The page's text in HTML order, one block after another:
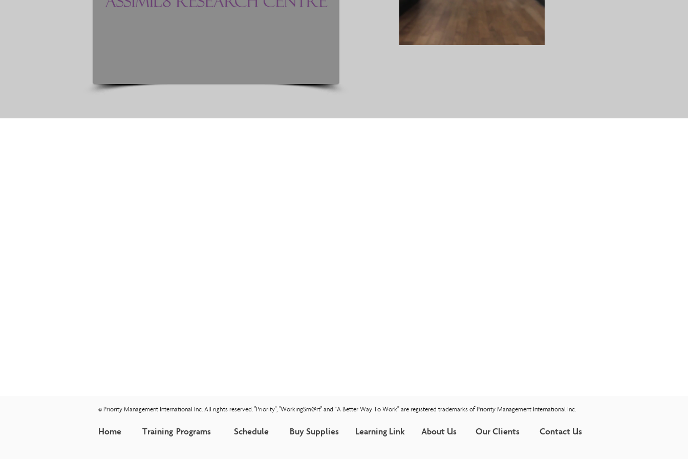
© Priority Management International Inc. All rights reserved. "Priority", "WorkingSm@rt" and “A Better Way To Work” are registered trademarks of Priority Management International Inc.
Home Training Programs Schedule Buy Supplies Learning Link About Us Our Clients Contact Us